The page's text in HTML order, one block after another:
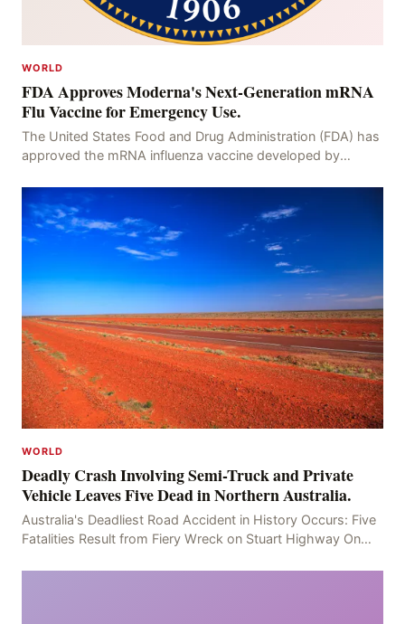
WORLD
FDA Approves Moderna's Next-Generation mRNA
Flu Vaccine for Emergency Use.
The United States Food and Drug Administration (FDA) has
approved the mRNA influenza vaccine developed by
WORLD
Deadly Crash Involving Semi-Truck and Private
Vehicle Leaves Five Dead in Northern Australia.
Australia's Deadliest Road Accident in History Occurs: Five
Fatalities Result from Fiery Wreck on Stuart Highway On